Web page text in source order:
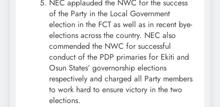
NEC applauded the NWC for the success
of the Party in the Local Government
election in the FCT as well as in recent bye-
elections across the country. NEC also
commended the NWC for successful
conduct of the PDP primaries for Ekiti and
Osun States’ governorship elections
respectively and charged all Party members
to work hard to ensure victory in the two
elections.